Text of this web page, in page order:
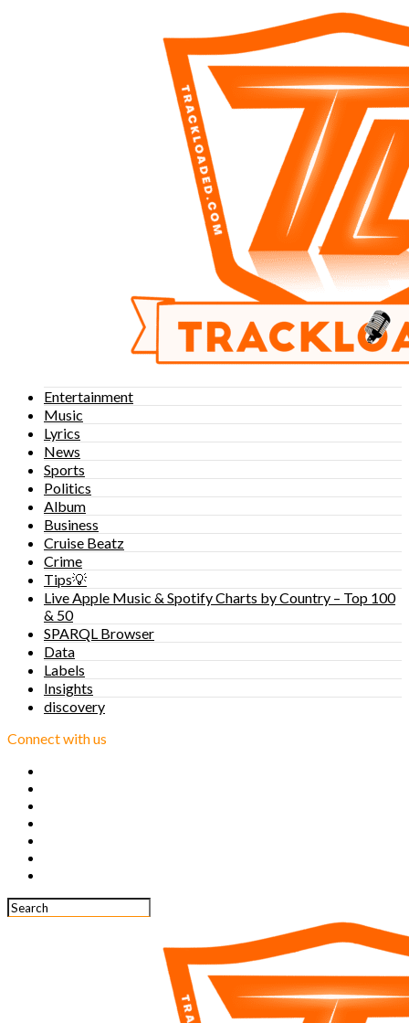
Entertainment
Music
Lyrics
News
Sports
Politics
Album
Business
Cruise Beatz
Crime
Tips💡
Live Apple Music & Spotify Charts by Country – Top 100
& 50
SPARQL Browser
Data
Labels
Insights
discovery
Connect with us